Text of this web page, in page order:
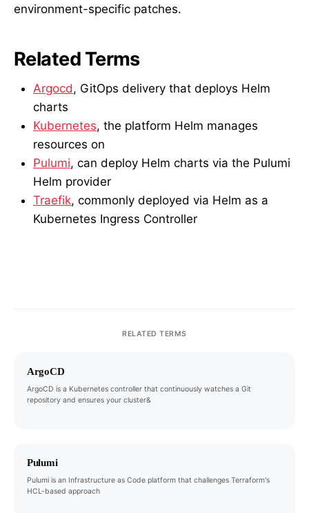
environment-specific patches.
Related Terms
Argocd, GitOps delivery that deploys Helm
charts
Kubernetes, the platform Helm manages
resources on
Pulumi, can deploy Helm charts via the Pulumi
Helm provider
Traefik, commonly deployed via Helm as a
Kubernetes Ingress Controller
RELATED TERMS
ArgoCD
ArgoCD is a Kubernetes controller that continuously watches a Git
repository and ensures your cluster&
Pulumi
Pulumi is an Infrastructure as Code platform that challenges Terraform's
HCL-based approach